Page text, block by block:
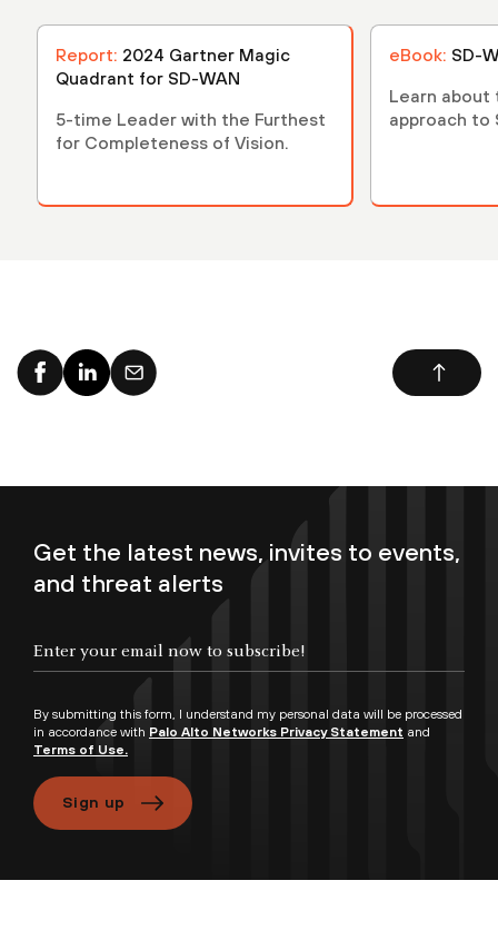
Report: 2024 Gartner Magic
Quadrant for SD-WAN
5-time Leader with the Furthest
for Completeness of Vision.
eBook: SD-
Learn about
approach to
Get the latest news, invites to events,
and threat alerts
By submitting this form, I understand my personal data will be processed
in accordance with Palo Alto Networks Privacy Statement and
Terms of Use.
Sign up